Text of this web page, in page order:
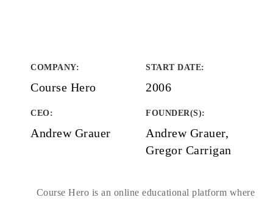
COMPANY:
Course Hero
START DATE:
2006
CEO:
Andrew Grauer
FOUNDER(S):
Andrew Grauer,
Gregor Carrigan
Course Hero is an online educational platform where